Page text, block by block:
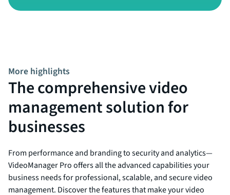
More highlights
The comprehensive video
management solution for
businesses
From performance and branding to security and analytics—
VideoManager Pro offers all the advanced capabilities your
business needs for professional, scalable, and secure video
management. Discover the features that make your video